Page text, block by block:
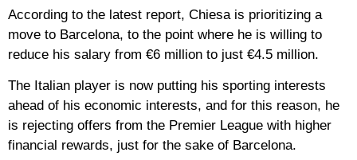
According to the latest report, Chiesa is prioritizing a
move to Barcelona, to the point where he is willing to
reduce his salary from €6 million to just €4.5 million.
The Italian player is now putting his sporting interests
ahead of his economic interests, and for this reason, he
is rejecting offers from the Premier League with higher
financial rewards, just for the sake of Barcelona.